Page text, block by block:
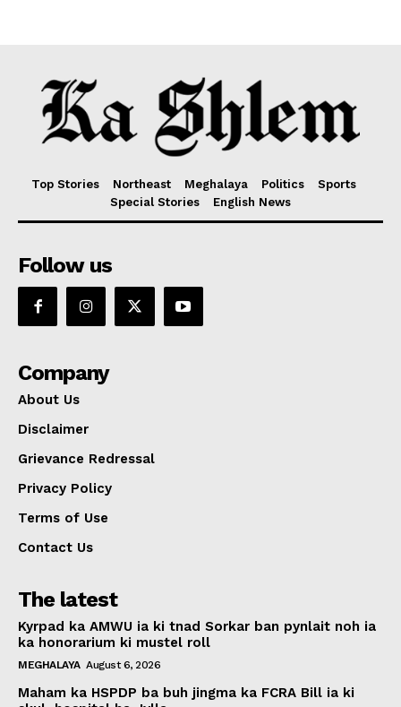
Top Stories Northeast Meghalaya Politics
Sports
Special Stories
English News
Follow us
Company
About Us
Disclaimer
Grievance Redressal
Privacy Policy
Terms of Use
Contact Us
The latest
Kyrpad ka AMWU ia ki tnad Sorkar ban pynlait noh ia
ka honorarium ki mustel roll
MEGHALAYA August 6, 2026
Maham ka HSPDP ba buh jingma ka FCRA Bill ia ki